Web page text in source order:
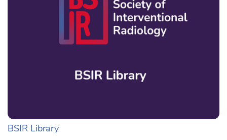
BSIR Library